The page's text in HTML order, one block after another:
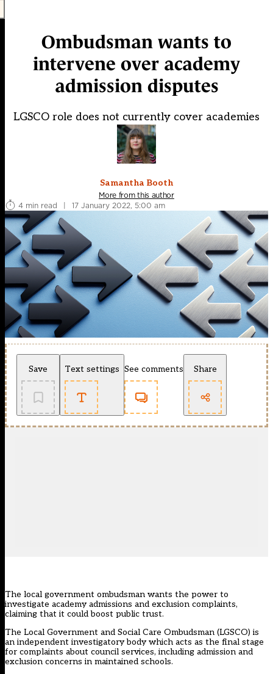
Ombudsman wants to
intervene over academy
admission disputes
LGSCO role does not currently cover academies
Samantha Booth
More from this author
4 min read
| 17 January 2022, 5:00 am
Save Text settings See comments Share
The local government ombudsman wants the power to
investigate academy admissions and exclusion complaints,
claiming that it could boost public trust.
The Local Government and Social Care Ombudsman (LGSCO) is
an independent investigatory body which acts as the final stage
for complaints about council services, including admission and
exclusion concerns in maintained schools.